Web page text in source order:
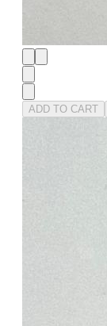
ADD TO CART